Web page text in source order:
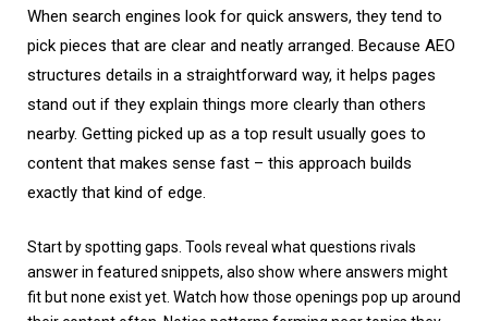
When search engines look for quick answers, they tend to
pick pieces that are clear and neatly arranged. Because AEO
structures details in a straightforward way, it helps pages
stand out if they explain things more clearly than others
nearby. Getting picked up as a top result usually goes to
content that makes sense fast – this approach builds
exactly that kind of edge.
Start by spotting gaps. Tools reveal what questions rivals
answer in featured snippets, also show where answers might
fit but none exist yet. Watch how those openings pop up around